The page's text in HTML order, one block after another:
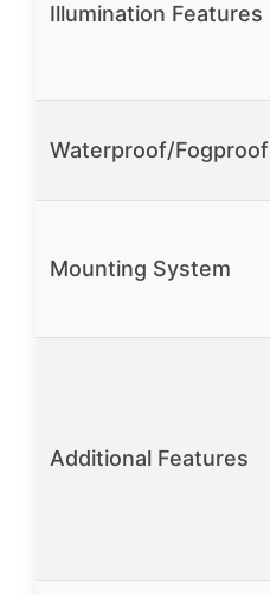
Illumination Features
Waterproof/Fogproof
Mounting System
Additional Features